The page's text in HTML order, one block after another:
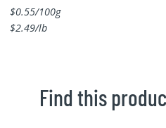
$0.55/100g
$2.49/lb
Find this